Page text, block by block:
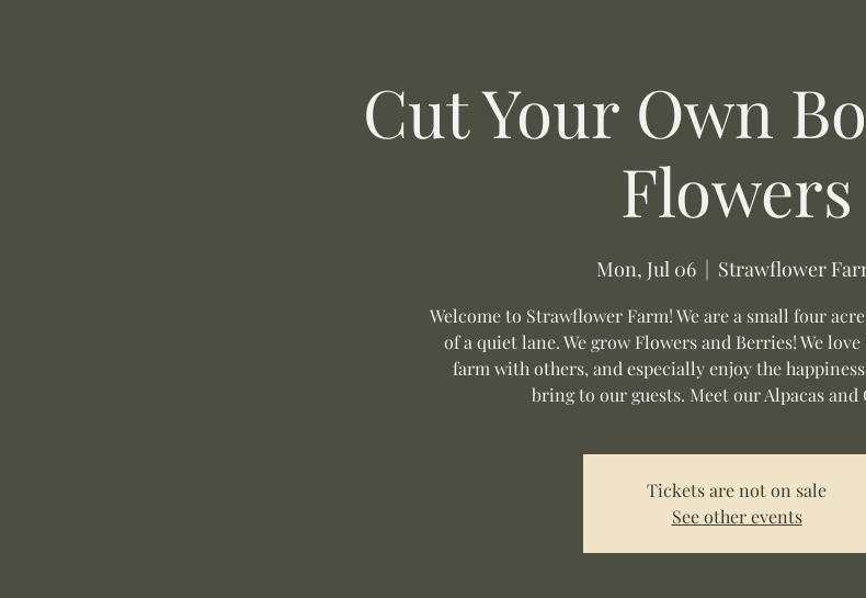
Cut Your Own
Flowers
Mon, Jul 06
  |
Strawflower
Welcome to Strawflower Farm! We are a small four
of a quiet lane. We grow Flowers and Berries! We
farm with others, and especially enjoy the
bring to our guests. Meet our Alpacas and
Tickets are not on sale
See other events